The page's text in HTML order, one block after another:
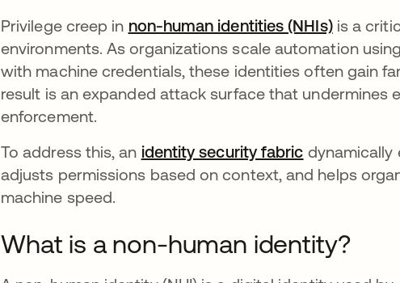
Privilege creep in non-human identities (NHIs)is a
environments. As organizations scale automation
with machine credentials, these identities often gain
result is an expanded attack surface that undermines
enforcement.
To address this, an identity security fabric dynamically
adjusts permissions based on context, and helps
machine speed.
What is a non-human identity?